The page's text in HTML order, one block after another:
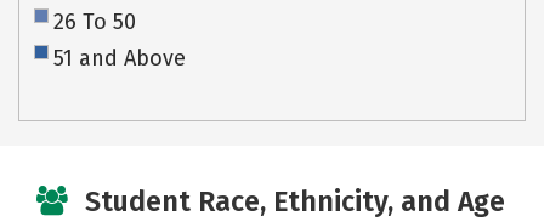
26 To 50
51 and Above
Student Race, Ethnicity, and Age